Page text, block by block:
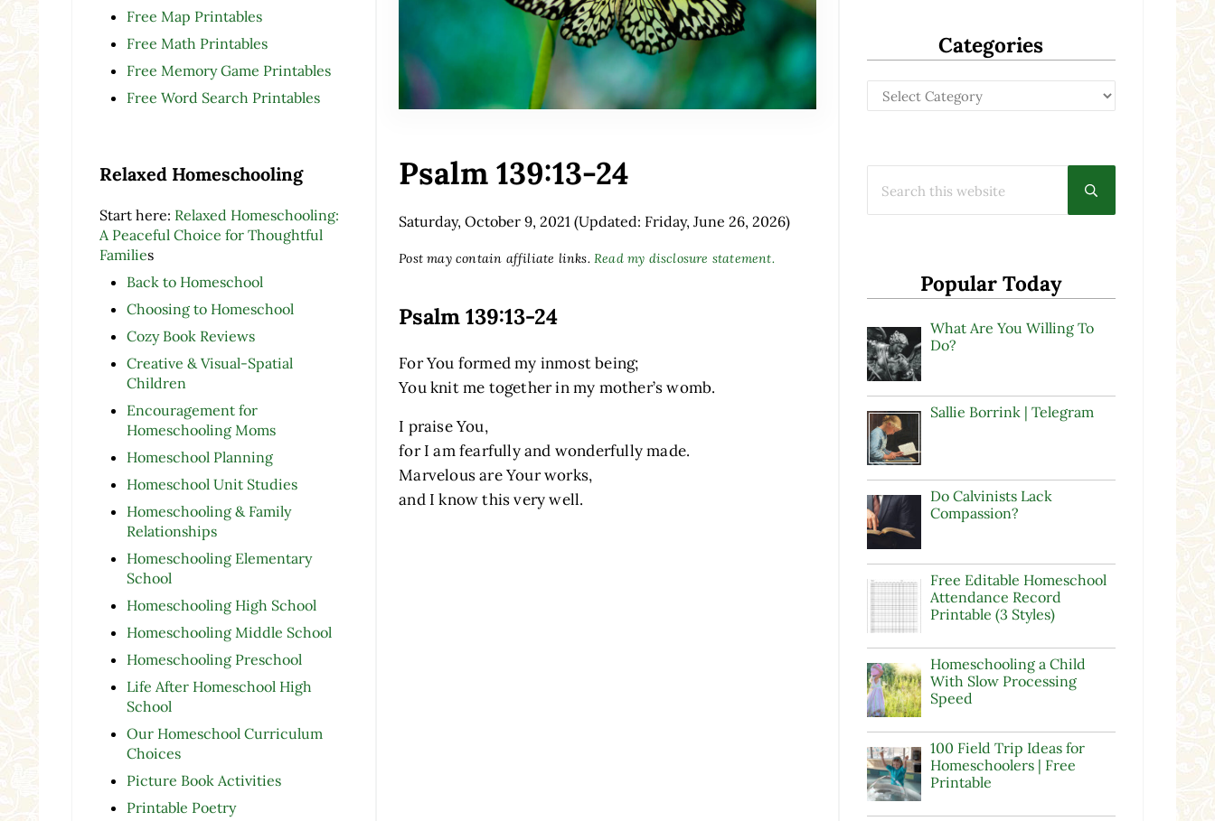
Free Map Printables
Free Math Printables
Free Memory Game Printables
Free Word Search Printables
Relaxed Homeschooling
Start here: Relaxed Homeschooling:
A Peaceful Choice for Thoughtful
Families
Back to Homeschool
Choosing to Homeschool
Cozy Book Reviews
Creative & Visual-Spatial
Children
Encouragement for
Homeschooling Moms
Homeschool Planning
Homeschool Unit Studies
Homeschooling & Family
Relationships
Homeschooling Elementary
School
Homeschooling High School
Homeschooling Middle School
Homeschooling Preschool
Life After Homeschool High
School
Our Homeschool Curriculum
Choices
Picture Book Activities
Printable Poetry
Psalm 139:13-24
Saturday, October 9, 2021 (Updated: Friday, June 26, 2026)
Post may contain affiliate links. Read my disclosure statement.
Psalm 139:13-24
For You formed my inmost being;
You knit me together in my mother’s womb.
I praise You,
for I am fearfully and wonderfully made.
Marvelous are Your works,
and I know this very well.
Categories
Categories
Submit search
Popular Today
What Are You Willing To
Do?
Sallie Borrink | Telegram
Do Calvinists Lack
Compassion?
Free Editable Homeschool
Attendance Record
Printable (3 Styles)
Homeschooling a Child
With Slow Processing
Speed
100 Field Trip Ideas for
Homeschoolers | Free
Printable